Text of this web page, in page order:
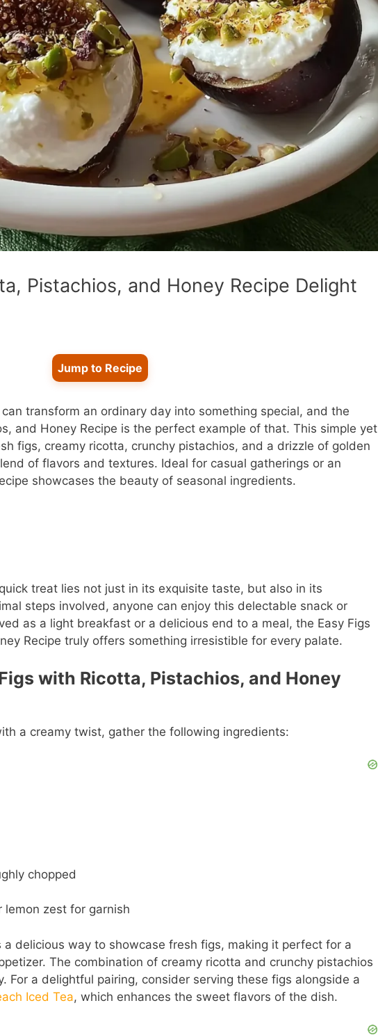
Pistachios, and Honey Recipe Delight
Jump to Recipe
transform an ordinary day into something special, and the
and Honey Recipe is the perfect example of that. This simple yet
figs, creamy ricotta, crunchy pistachios, and a drizzle of golden
of flavors and textures. Ideal for casual gatherings or an
showcases the beauty of seasonal ingredients.
treat lies not just in its exquisite taste, but also in its
steps involved, anyone can enjoy this delectable snack or
as a light breakfast or a delicious end to a meal, the Easy Figs
Recipe truly offers something irresistible for every palate.
with Ricotta, Pistachios, and Honey
a creamy twist, gather the following ingredients:
chopped
lemon zest for garnish
delicious way to showcase fresh figs, making it perfect for a
The combination of creamy ricotta and crunchy pistachios
For a delightful pairing, consider serving these figs alongside a
Iced Tea, which enhances the sweet flavors of the dish.